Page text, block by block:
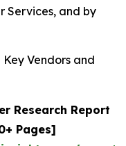
Services, and by
Vendors and
Research Report
Pages]